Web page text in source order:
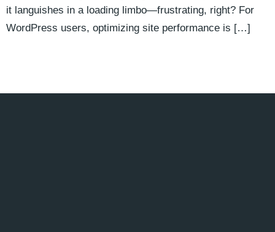
it languishes in a loading limbo—frustrating, right? For
WordPress users, optimizing site performance is […]